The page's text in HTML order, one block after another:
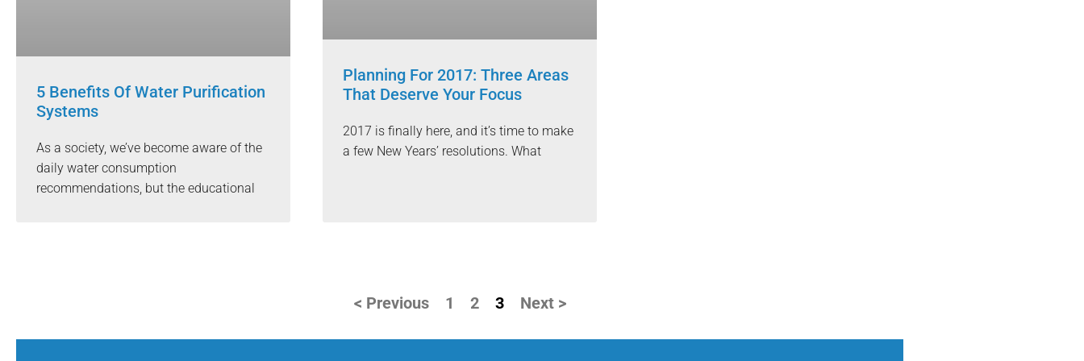
5 Benefits Of Water Purification
Systems
As a society, we’ve become aware of the
daily water consumption
recommendations, but the educational
Planning For 2017: Three Areas
That Deserve Your Focus
2017 is finally here, and it’s time to make
a few New Years’ resolutions. What
< Previous 1 2 3 Next >